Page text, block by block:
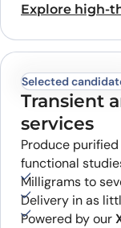
Explore high-
Selected
Transient
services
Produce
functional
Milligrams to
Delivery in as
Powered by our